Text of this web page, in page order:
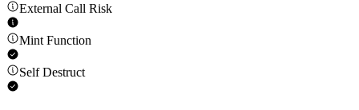
External Call Risk
Mint Function
Self Destruct